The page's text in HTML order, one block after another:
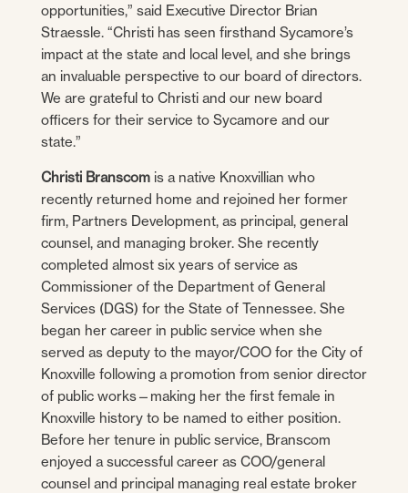
opportunities,” said Executive Director Brian
Straessle. “Christi has seen firsthand Sycamore’s
impact at the state and local level, and she brings
an invaluable perspective to our board of directors.
We are grateful to Christi and our new board
officers for their service to Sycamore and our
state.”
Christi Branscomis a native Knoxvillian who
recently returned home and rejoined her former
firm, Partners Development, as principal, general
counsel, and managing broker. She recently
completed almost six years of service as
Commissioner of the Department of General
Services (DGS) for the State of Tennessee. She
began her career in public service when she
served as deputy to the mayor/COO for the City of
Knoxville following a promotion from senior director
of public works—making her the first female in
Knoxville history to be named to either position.
Before her tenure in public service, Branscom
enjoyed a successful career as COO/general
counsel and principal managing real estate broker